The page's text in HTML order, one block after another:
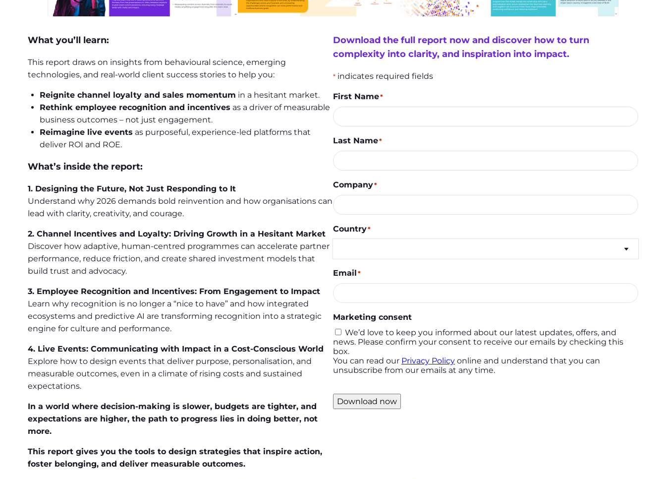
What you’ll learn:
This report draws on insights from behavioural science, emerging
technologies, and real-world client success stories to help you:
Reignite channel loyalty and sales momentum in a hesitant market.
Rethink employee recognition and incentives as a driver of measurable
business outcomes – not just engagement.
Reimagine live events as purposeful, experience-led platforms that
deliver ROI and ROE.
What’s inside the report:
1. Designing the Future, Not Just Responding to It
Understand why 2026 demands bold reinvention and how organisations can
lead with clarity, creativity, and courage.
2. Channel Incentives and Loyalty: Driving Growth in a Hesitant Market
Discover how adaptive, human-centred programmes can accelerate partner
performance, reduce friction, and create shared investment models that
build trust and advocacy.
3. Employee Recognition and Incentives: From Engagement to Impact
Learn why recognition is no longer a “nice to have” and how integrated
ecosystems and predictive AI are transforming recognition into a strategic
engine for culture and performance.
4. Live Events: Communicating with Impact in a Cost-Conscious World
Explore how to design events that deliver purpose, personalisation, and
measurable outcomes, even in a climate of rising costs and sustained
expectations.
In a world where decision-making is slower, budgets are tighter, and
expectations are higher, the path to progress lies in doing better, not
more.
This report gives you the tools to design strategies that inspire action,
foster belonging, and deliver measurable outcomes.
Download the full report now and discover how to turn
complexity into clarity, and inspiration into impact.
* indicates required fields
First Name*
Last Name*
Company*
Country*
Email*
Marketing consent
We’d love to keep you informed about our latest updates, offers, and
news. Please confirm your consent to receive our emails by checking this
box.
You can read our Privacy Policy online and understand that you can
unsubscribe from our emails at any time.
Download now